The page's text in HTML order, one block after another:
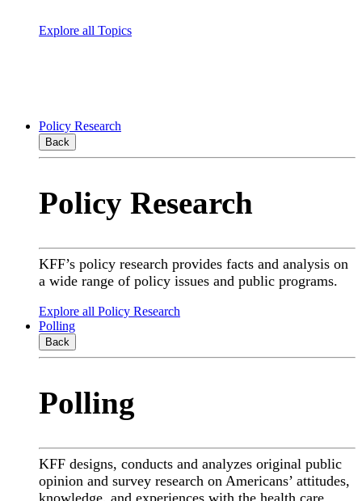
Explore all Topics
Policy Research
Back
Policy Research
KFF’s policy research provides facts and analysis on
a wide range of policy issues and public programs.
Explore all Policy Research
Polling
Back
Polling
KFF designs, conducts and analyzes original public
opinion and survey research on Americans’ attitudes,